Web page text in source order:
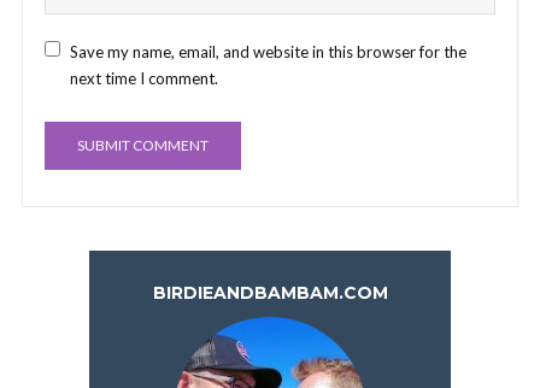
Save my name, email, and website in this browser for the
next time I comment.
BIRDIEANDBAMBAM.COM